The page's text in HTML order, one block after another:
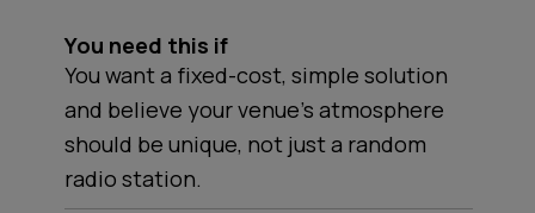
You need this if
You want a fixed-cost, simple solution
and believe your venue's atmosphere
should be unique, not just a random
radio station.